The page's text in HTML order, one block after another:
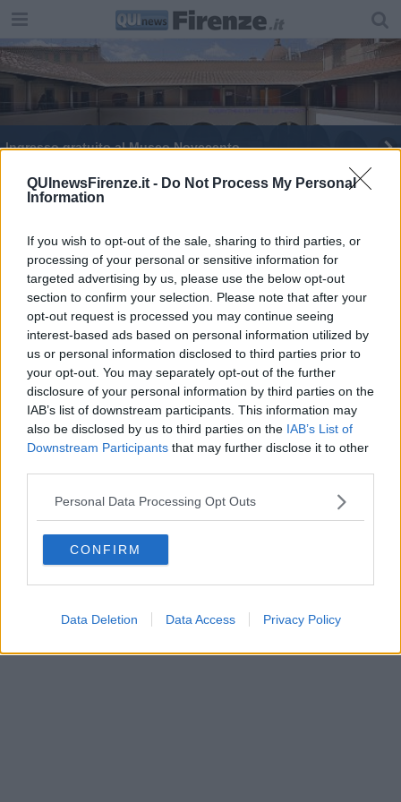
QUInewsFirenze.it - Do Not Process My Personal
Information
If you wish to opt-out of the sale, sharing to third parties, or
processing of your personal or sensitive information for
targeted advertising by us, please use the below opt-out
section to confirm your selection. Please note that after your
opt-out request is processed you may continue seeing
interest-based ads based on personal information utilized by
us or personal information disclosed to third parties prior to
your opt-out. You may separately opt-out of the further
disclosure of your personal information by third parties on the
IAB’s list of downstream participants. This information may
also be disclosed by us to third parties on the IAB’s List of
Downstream Participants that may further disclose it to other
Personal Data Processing Opt Outs
CONFIRM
Data Deletion Data Access Privacy Policy
Ingresso gratuito al Museo Novecento
Editore Toscana Media Channel srl - Via Dei Martelli, 8 - 50129
FIRENZE - info@toscanamediachannel.it. TOSCANA MEDIA
NEWS quotidiano on line registrato presso il Tribunale di Firenze
al n. 5935 del 27.09.2013. Iscrizione ROC 22105 - C.F. e P.Iva
0620787048
Fatturazione Elettronica M5UXCR1 |Privacy Nielsen
Direttore responsabile Marco Migli
Powered by